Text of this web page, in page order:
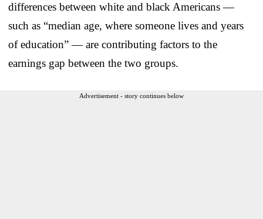
differences between white and black Americans —
such as “median age, where someone lives and years
of education” — are contributing factors to the
earnings gap between the two groups.
Advertisement - story continues below